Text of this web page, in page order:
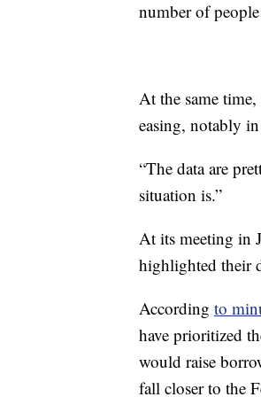
number of
At the same
easing, notably
“The data are
situation is.”
At its meeting in
highlighted their
According to
have prioritized
would raise
fall closer to the